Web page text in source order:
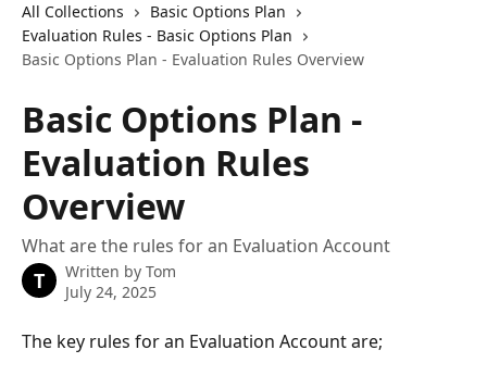
All Collections
Basic Options Plan
Evaluation Rules - Basic Options Plan
Basic Options Plan - Evaluation Rules Overview
Basic Options Plan -
Evaluation Rules
Overview
What are the rules for an Evaluation Account
T Written by Tom
July 24, 2025
The key rules for an Evaluation Account are;